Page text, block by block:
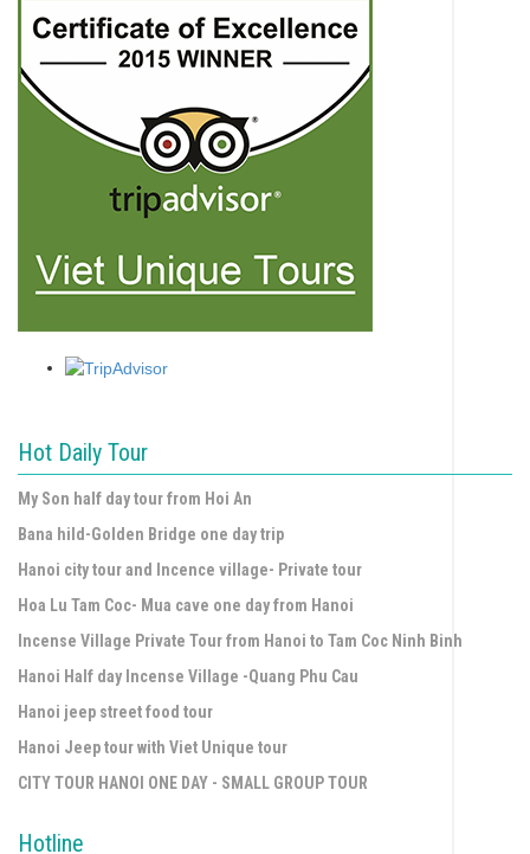
Hot Daily Tour
My Son half day tour from Hoi An
Bana hild-Golden Bridge one day trip
Hanoi city tour and Incence village- Private tour
Hoa Lu Tam Coc- Mua cave one day from Hanoi
Incense Village Private Tour from Hanoi to Tam Coc Ninh Binh
Hanoi Half day Incense Village -Quang Phu Cau
Hanoi jeep street food tour
Hanoi Jeep tour with Viet Unique tour
CITY TOUR HANOI ONE DAY - SMALL GROUP TOUR
Hotline